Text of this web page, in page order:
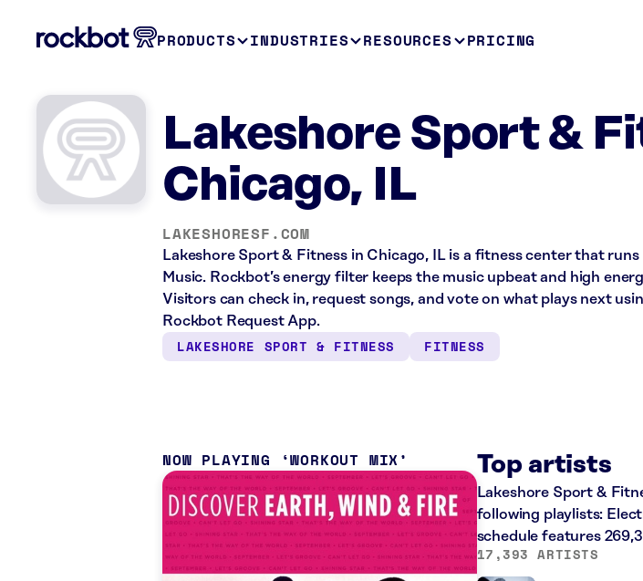
PRODUCTS INDUSTRIES RESOURCES PRICING
Lakeshore Sport &
Chicago, IL
LAKESHORESF.COM
Lakeshore Sport & Fitness in Chicago, IL is a fitness center that
Music. Rockbot’s energy filter keeps the music upbeat and high
Visitors can check in, request songs, and vote on what plays next
Rockbot Request App.
LAKESHORE SPORT & FITNESS FITNESS
NOW PLAYING WORKOUT MIX Top artists
Lakeshore Sport &
following playlists:
schedule features
17,393 ARTISTS